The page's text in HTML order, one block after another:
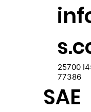
25700
77386
SAE